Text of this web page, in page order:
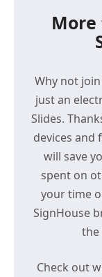
More
Why not
just an
Slides.
devices
will save
spent on
your time
SignHouse
the
Check out